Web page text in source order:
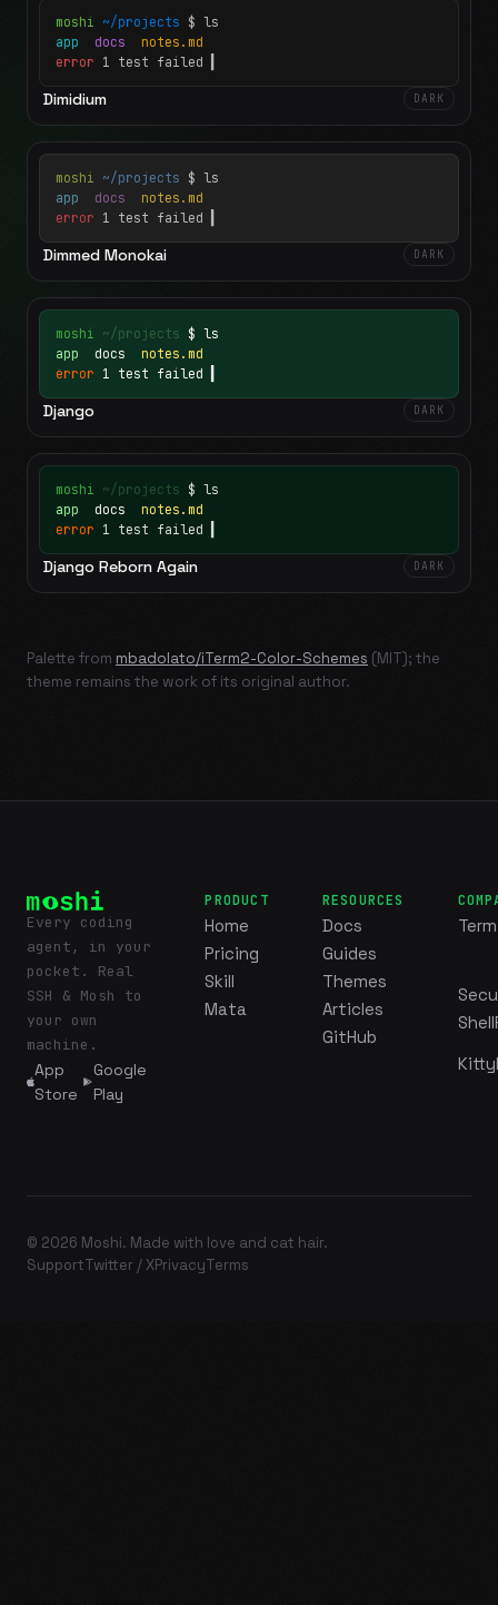
moshi ~/projects $ ls
app docs notes.md
error 1 test failed
Dimidium DARK
moshi ~/projects $ ls
app docs notes.md
error 1 test failed
Dimmed Monokai DARK
moshi ~/projects $ ls
app docs notes.md
error 1 test failed
Django DARK
moshi ~/projects $ ls
app docs notes.md
error 1 test failed
Django Reborn Again DARK
Palette from mbadolato/iTerm2-Color-Schemes (MIT); the
theme remains the work of its original author.
Every coding
agent, in your
pocket. Real
SSH & Mosh to
your own
machine.
App
Store
Google
Play
PRODUCT
Home
Pricing
Skill
Mata
RESOURCES
Docs
Guides
Themes
Articles
GitHub
© 2026 Moshi. Made with love and cat hair.
SupportTwitter / XPrivacyTerms